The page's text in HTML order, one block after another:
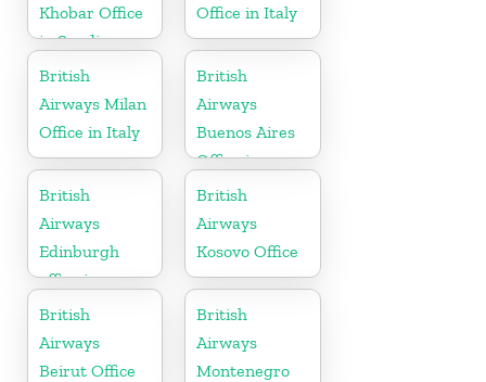
Khobar Office
in Saudi
Arabia
Office in Italy
British
Airways Milan
Office in Italy
British
Airways
Buenos Aires
Office in
Argentina
British
Airways
Edinburgh
office in
Scotland
British
Airways
Kosovo Office
British
Airways
Beirut Office
British
Airways
Montenegro